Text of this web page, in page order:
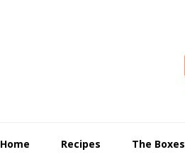
Home Recipes The Boxes